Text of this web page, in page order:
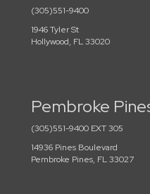
(305)551-9400
1946 Tyler St
Hollywood, FL 33020
Pembroke
(305)551-9400 EXT 305
14936 Pines Boulevard
Pembroke Pines, FL 33027